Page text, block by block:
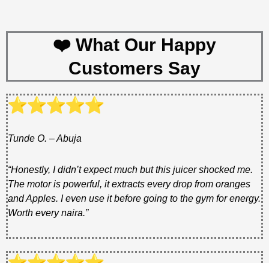
❤️ What Our Happy
Customers Say
Tunde O. – Abuja
“Honestly, I didn’t expect much but this juicer shocked me.
The motor is powerful, it extracts every drop from oranges
and Apples. I even use it before going to the gym for energy.
Worth every naira.”